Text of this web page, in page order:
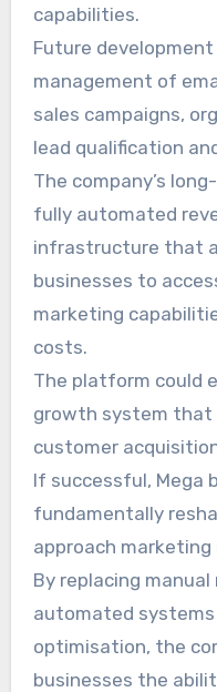
capabilities.
Future
management of
sales campaigns,
lead qualification
The company’s
fully automated
infrastructure that
businesses to
marketing
costs.
The platform could
growth system that
customer
If successful, Mega
fundamentally
approach marketing
By replacing
automated
optimisation, the
businesses the